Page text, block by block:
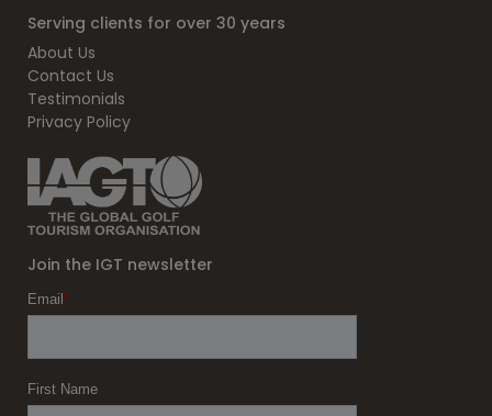
Serving clients for over 30 years
About Us
Contact Us
Testimonials
Privacy Policy
Join the IGT newsletter